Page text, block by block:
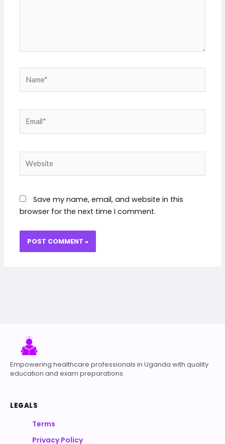
Save my name, email, and website in this
browser for the next time I comment.
Empowering healthcare professionals in Uganda with quality
education and exam preparations.
LEGALS
Terms
Privacy Policy